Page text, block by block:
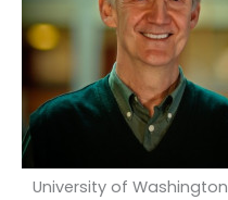
University of Washington